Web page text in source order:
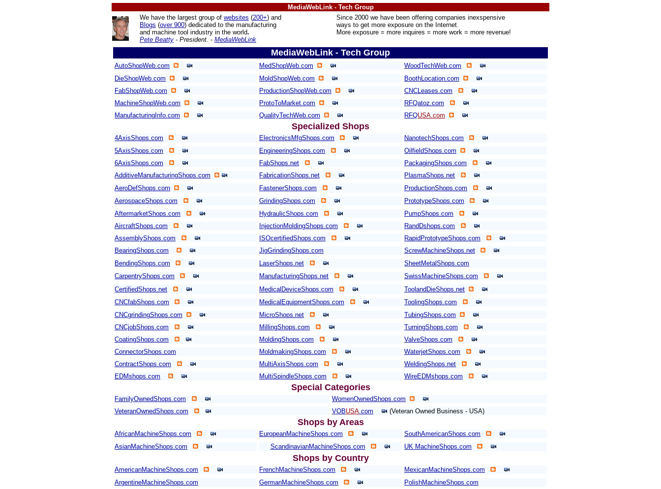
MediaWebLink - Tech Group
We have the largest group of websites (200+) and
Blogs (over 900) dedicated to the manufacturing
and machine tool industry in the world.
Pete Beatty - President. - MediaWebLink
Since 2000 we have been offering companies inexspensive
ways to get more exposure on the Internet.
More exposure = more inquires = more work = more revenue!
MediaWebLink - Tech Group
AutoShopWeb.com MedShopWeb.com
WoodTechWeb.com
DieShopWeb.com
MoldShopWeb.com
BoothLocation.com
FabShopWeb.com
ProductionShopWeb.com
CNCLeases.com
MachineShopWeb.com
ProtoToMarket.com
RFQatoz.com
ManufacturingInfo.com
QualityTechWeb.com RFQUSA.com
Specialized Shops
4AxisShops.com ElectronicsMfgShops.com
NanotechShops.com
5AxisShops.com
EngineeringShops.com
OilfieldShops.com
6AxisShops.com
FabShops.net
PackagingShops.com
AdditiveManufacturingShops.com
FabricationShops.net
PlasmaShops.net
AeroDefShops.com
FastenerShops.com
ProductionShops.com
AerospaceShops.com
GrindingShops.com
PrototypeShops.com
AftermarketShops.com
HydraulicShops.com
PumpShops.com
AircraftShops.com
InjectionMoldingShops.com
RandDshops.com
AssemblyShops.com
ISOcertifiedShops.com
RapidPrototypeShops.com
BearingShops.com
JigGrindingShops.com
ScrewMachineShops.net
BendingShops.com
LaserShops.net
SheetMetalShops.com
CarpentryShops.com
ManufacturingShops.net
SwissMachineShops.com
CertifiedShops.net
MedicalDeviceShops.com
ToolandDieShops.net
CNCfabShops.com
MedicalEquipmentShops.com
ToolingShops.com
CNCgrindingShops.com
MicroShops.net
TubingShops.com
CNCjobShops.com
MillingShops.com
TurningShops.com
CoatingShops.com
MoldingShops.com
ValveShops.com
ConnectorShops.com
MoldmakingShops.com
WaterjetShops.com
ContractShops.com
MultiAxisShops.com
WeldingShops.net
EDMshops.com
MultiSpindleShops.com WireEDMshops.com
Special Categories
FamilyOwnedShops.com
WomenOwnedShops.com
VeteranOwnedShops.com
VOBUSA.com (Veteran Owned Business - USA)
Shops by Areas
AfricanMachineShops.com EuropeanMachineShops.com
SouthAmericanShops.com
AsianMachineShops.com
ScandinavianMachineShops.com UK MachineShops.com
Shops by Country
AmericanMachineShops.com FrenchMachineShops.com
MexicanMachineShops.com
ArgentineMachineShops.com
GermanMachineShops.com
PolishMachineShops.com